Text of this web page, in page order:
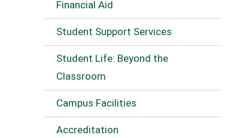
Financial Aid
Student Support Services
Student Life: Beyond the
Classroom
Campus Facilities
Accreditation